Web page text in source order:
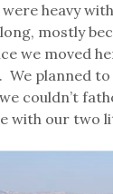
heavy
mostly
we moved
We planned
couldn’t
with our two